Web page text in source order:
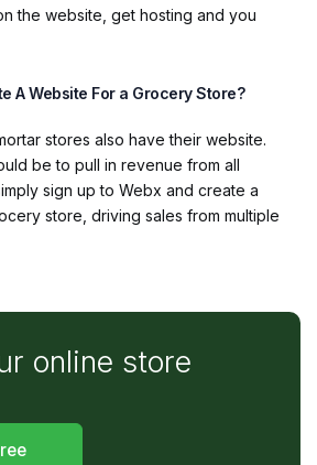
the website, get hosting and you
A Website For a Grocery Store?
stores also have their website.
be to pull in revenue from all
sign up to Webx and create a
store, driving sales from multiple
online store